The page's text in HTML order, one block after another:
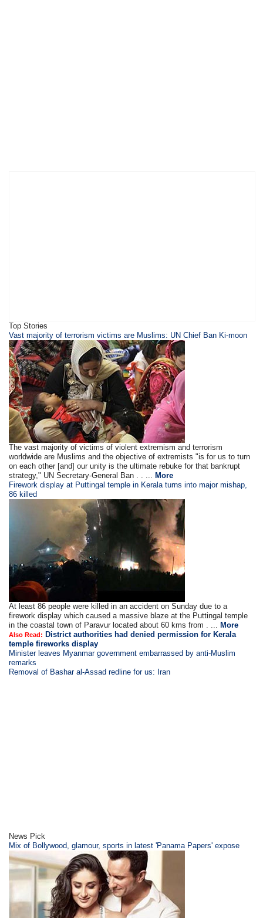
Top Stories
Vast majority of terrorism victims are Muslims: UN Chief Ban Ki-moon
The vast majority of victims of violent extremism and terrorism
worldwide are Muslims and the objective of extremists "is for us to turn
on each other [and] our unity is the ultimate rebuke for that bankrupt
strategy," UN Secretary-General Ban . . ... More
Firework display at Puttingal temple in Kerala turns into major mishap,
86 killed
At least 86 people were killed in an accident on Sunday due to a
firework display which caused a massive blaze at the Puttingal temple
in the coastal town of Paravur located about 60 kms from . ... More
Also Read: District authorities had denied permission for Kerala
temple fireworks display
Minister leaves Myanmar government embarrassed by anti-Muslim
remarks
Removal of Bashar al-Assad redline for us: Iran
News Pick
Mix of Bollywood, glamour, sports in latest 'Panama Papers' expose